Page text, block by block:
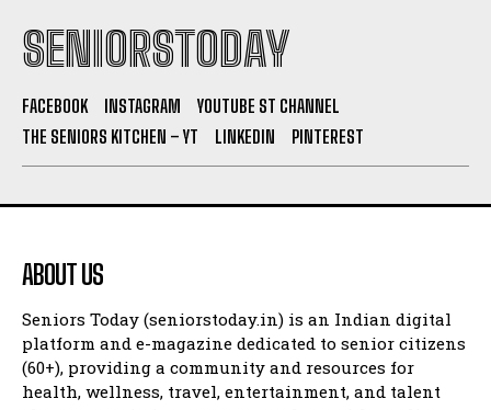
SENIORSTODAY
FACEBOOK INSTAGRAM
YOUTUBE ST CHANNEL
THE SENIORS KITCHEN – YT
LINKEDIN PINTEREST
ABOUT US
Seniors Today (seniorstoday.in) is an Indian digital
platform and e-magazine dedicated to senior citizens
(60+), providing a community and resources for
health, wellness, travel, entertainment, and talent